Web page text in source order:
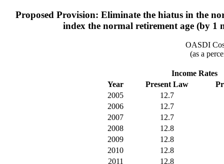
Proposed Provision: Eliminate the hiatus in the
index the normal retirement age (by 1
OASDI
(as a
Income Rates
Year
Present Law
2005
12.7
2006
12.7
2007
12.7
2008
12.8
2009
12.8
2010
12.8
2011
12.8